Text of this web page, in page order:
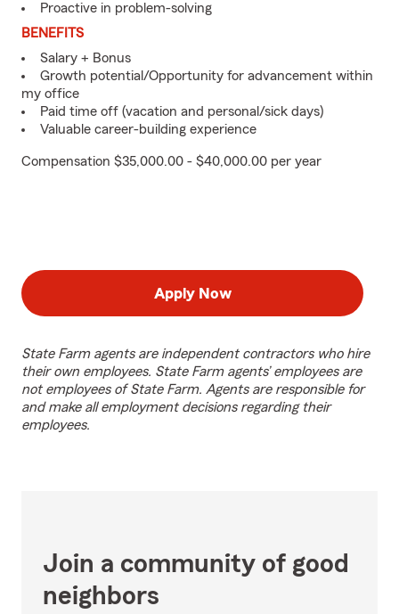
Proactive in problem-solving
BENEFITS
Salary + Bonus
Growth potential/Opportunity for advancement within
my office
Paid time off (vacation and personal/sick days)
Valuable career-building experience
Compensation $35,000.00 - $40,000.00 per year
Apply Now
State Farm agents are independent contractors who hire
their own employees. State Farm agents’ employees are
not employees of State Farm. Agents are responsible for
and make all employment decisions regarding their
employees.
Join a community of good
neighbors